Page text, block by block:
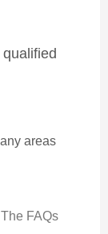
areas
FAQs